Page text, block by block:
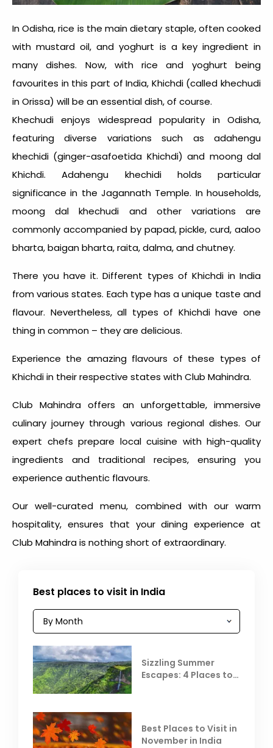
In Odisha, rice is the main dietary staple, often cooked
with mustard oil, and yoghurt is a key ingredient in
many dishes. Now, with rice and yoghurt being
favourites in this part ofIndia, Khichdi(called khechudi
in Orissa) will be an essential dish, of course.
Khechudi enjoys widespread popularity in Odisha,
featuring diverse variations such as adahengu
khechidi (ginger-asafoetida Khichdi) and moong dal
Khichdi. Adahengu khechidi holds particular
significance in the Jagannath Temple. In households,
moong dal khechudi and other variations are
commonly accompanied by papad, pickle, curd, aaloo
bharta, baigan bharta, raita, dalma, and chutney.
There you have it.Different types of Khichdi in India
from various states. Each type has a unique taste and
flavour. Nevertheless, all types of Khichdi have one
thing in common – they are delicious.
Experience the amazing flavours of these types of
Khichdi in their respective states with Club Mahindra.
Club Mahindra offers an unforgettable, immersive
culinary journey through various regional dishes. Our
expert chefs prepare local cuisine with high-quality
ingredients and traditional recipes, ensuring you
experience authentic flavours.
Our well-curated menu, combined with our warm
hospitality, ensures that your dining experience at
Club Mahindra is nothing short of extraordinary.
Best places to visit in India
Sizzling Summer
Escapes: 4 Places to
Best Places to Visit in
November in India